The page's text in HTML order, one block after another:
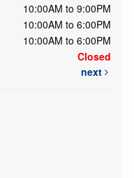
10:00AM to 9:00PM
10:00AM to 6:00PM
10:00AM to 6:00PM
Closed
next